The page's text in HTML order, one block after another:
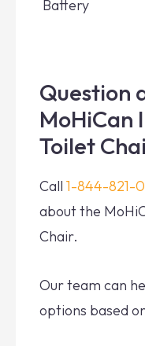
Battery
Question
MoHiCan
Toilet
Call 1-844-821-
about the
Chair.
Our team can
options based